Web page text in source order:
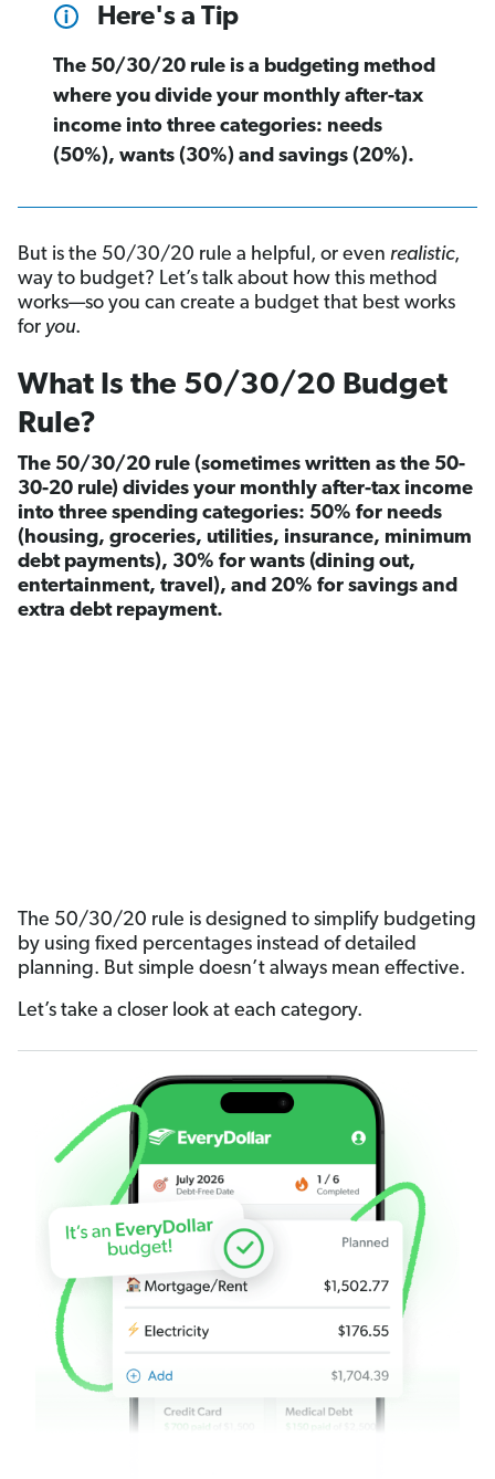
Here's a Tip
The 50/30/20 rule is a budgeting method
where you divide your monthly after-tax
income into three categories: needs
(50%), wants (30%) and savings (20%).
But is the 50/30/20 rule a helpful, or even realistic,
way to budget? Let’s talk about how this method
works—so you can create a budget that best works
for you.
What Is the 50/30/20 Budget
Rule?
The 50/30/20 rule (sometimes written as the 50-
30-20 rule) divides your monthly after-tax income
into three spending categories: 50% for needs
(housing, groceries, utilities, insurance, minimum
debt payments), 30% for wants (dining out,
entertainment, travel), and 20% for savings and
extra debt repayment.
The 50/30/20 rule is designed to simplify budgeting
by using fixed percentages instead of detailed
planning. But simple doesn’t always mean effective.
Let’s take a closer look at each category.